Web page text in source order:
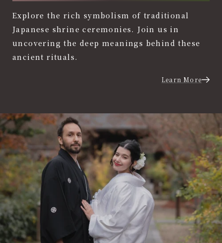
Explore the rich symbolism of traditional
Japanese shrine ceremonies. Join us in
uncovering the deep meanings behind these
ancient rituals.
Learn More